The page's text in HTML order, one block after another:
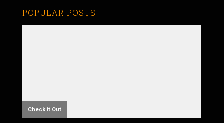
POPULAR POSTS
Check it Out